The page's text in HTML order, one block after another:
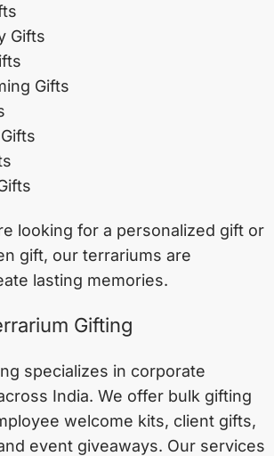
Gifts
Gifts
looking for a personalized gift or
gift, our terrariums are
lasting memories.
Gifting
specializes in corporate
India. We offer bulk gifting
welcome kits, client gifts,
event giveaways. Our services